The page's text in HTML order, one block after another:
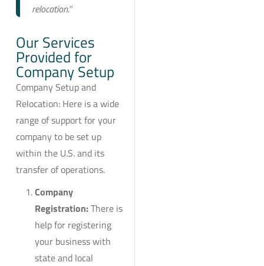
relocation.”
Our Services
Provided for
Company Setup
Company Setup and
Relocation: Here is a wide
range of support for your
company to be set up
within the U.S. and its
transfer of operations.
Company
Registration:There is
help for registering
your business with
state and local